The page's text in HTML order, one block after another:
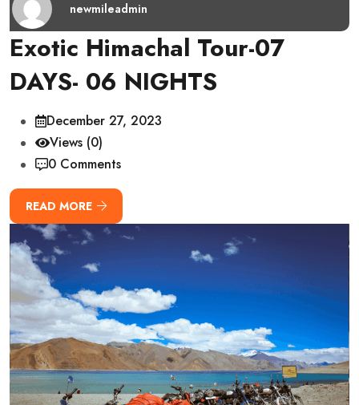
newmileadmin
Exotic Himachal Tour-07
DAYS- 06 NIGHTS
December 27, 2023
Views (0)
0 Comments
READ MORE